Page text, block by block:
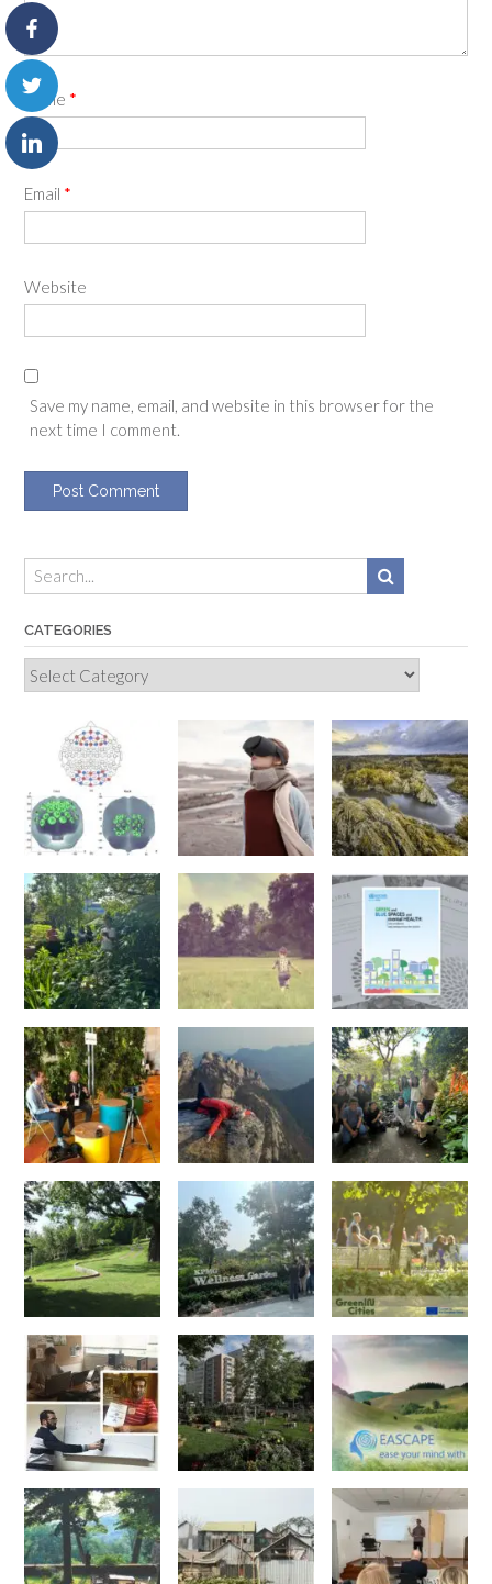
Name *
Email *
Website
Save my name, email, and website in this browser for the
next time I comment.
CATEGORIES
Categories